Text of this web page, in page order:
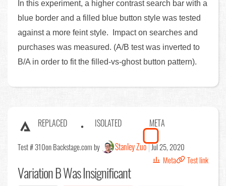
In this experiment, a higher contrast search bar with a
blue border and a filled blue button style was tested
against a more feint style. Impact on searches and
purchases was measured. (A/B test was inverted to
B/A in order to fit the filled-vs-ghost button pattern).
REPLACED ISOLATED META
Test # 310on Backstage.com by Stanley Zuo Jul 25, 2020
Meta
Test link
Variation B Was Insignificant